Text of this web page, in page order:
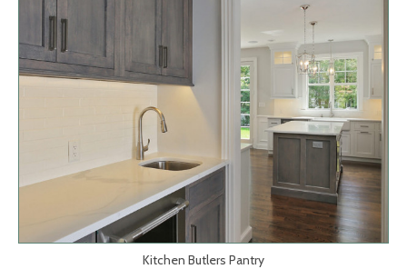
Kitchen Butlers Pantry